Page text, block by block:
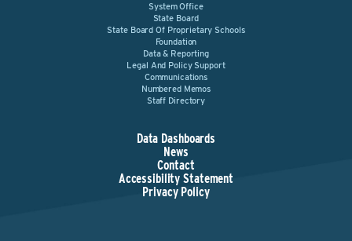
System Office
State Board
State Board Of Proprietary Schools
Foundation
Data & Reporting
Legal And Policy Support
Communications
Numbered Memos
Staff Directory
Data Dashboards
News
Contact
Accessibility Statement
Privacy Policy